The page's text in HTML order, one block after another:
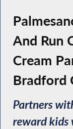
And Run
Cream
Bradford
Partners
reward kids